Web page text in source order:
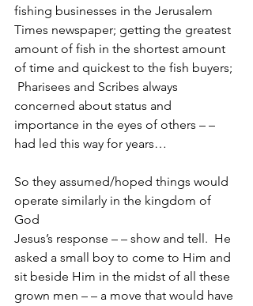
fishing businesses in the Jerusalem
Times newspaper; getting the greatest
amount of fish in the shortest amount
of time and quickest to the fish buyers;
Pharisees and Scribes always
concerned about status and
importance in the eyes of others – –
had led this way for years…
So they assumed/hoped things would
operate similarly in the kingdom of
God
Jesus’s response – – show and tell.  He
asked a small boy to come to Him and
sit beside Him in the midst of all these
grown men – – a move that would have